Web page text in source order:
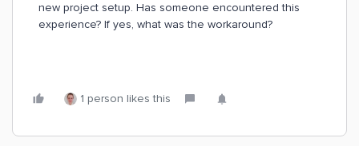
new project setup. Has someone encountered this
experience? If yes, what was the workaround?
1 person likes this